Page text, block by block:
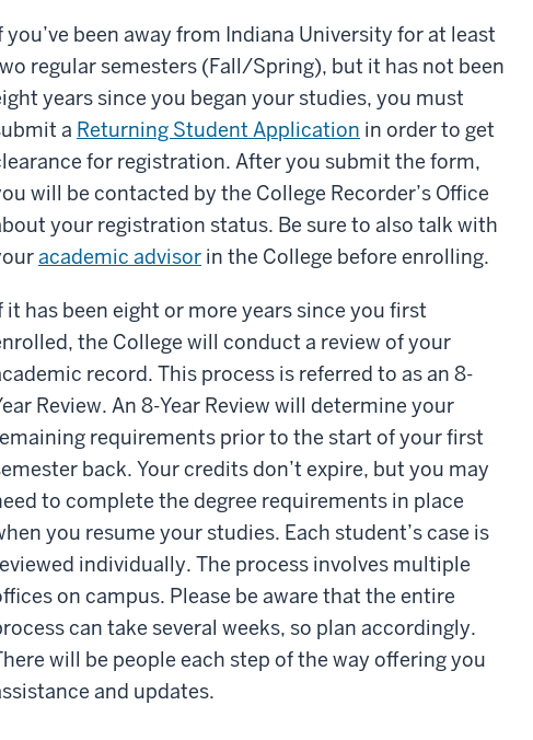
you’ve been away from Indiana University for at least
regular semesters (Fall/Spring), but it has not been
years since you began your studies, you must
a Returning Student Application in order to get
for registration. After you submit the form,
will be contacted by the College Recorder’s Office
your registration status. Be sure to also talk with
academic advisor in the College before enrolling.
it has been eight or more years since you first
the College will conduct a review of your
record. This process is referred to as an 8-
Review. An 8-Year Review will determine your
requirements prior to the start of your first
back. Your credits don’t expire, but you may
to complete the degree requirements in place
you resume your studies. Each student’s case is
individually. The process involves multiple
on campus. Please be aware that the entire
can take several weeks, so plan accordingly.
will be people each step of the way offering you
and updates.